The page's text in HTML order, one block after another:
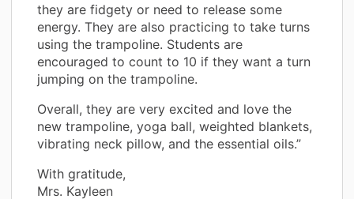
they are fidgety or need to release some
energy. They are also practicing to take turns
using the trampoline. Students are
encouraged to count to 10 if they want a turn
jumping on the trampoline.
Overall, they are very excited and love the
new trampoline, yoga ball, weighted blankets,
vibrating neck pillow, and the essential oils.”
With gratitude,
Mrs. Kayleen